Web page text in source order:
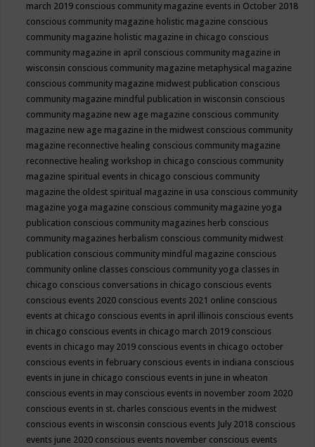
march 2019 conscious community magazine events in October 2018
conscious community magazine holistic magazine conscious
community magazine holistic magazine in chicago conscious
community magazine in april conscious community magazine in
wisconsin conscious community magazine metaphysical magazine
conscious community magazine midwest publication conscious
community magazine mindful publication in wisconsin conscious
community magazine new age magazine conscious community
magazine new age magazine in the midwest conscious community
magazine reconnective healing conscious community magazine
reconnective healing workshop in chicago conscious community
magazine spiritual events in chicago conscious community
magazine the oldest spiritual magazine in usa conscious community
magazine yoga magazine conscious community magazine yoga
publication conscious community magazines herb conscious
community magazines herbalism conscious community midwest
publication conscious community mindful magazine conscious
community online classes conscious community yoga classes in
chicago conscious conversations in chicago conscious events
conscious events 2020 conscious events 2021 online conscious
events at chicago conscious events in april illinois conscious events
in chicago conscious events in chicago march 2019 conscious
events in chicago may 2019 conscious events in chicago october
conscious events in february conscious events in indiana conscious
events in june in chicago conscious events in june in wheaton
conscious events in may conscious events in november zoom 2020
conscious events in st. charles conscious events in the midwest
conscious events in wisconsin conscious events July 2018 conscious
events june 2020 conscious events november conscious events